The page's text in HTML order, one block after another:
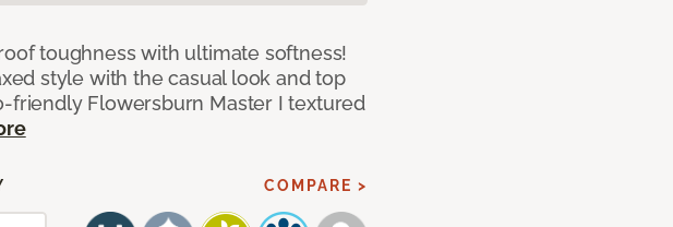
toughness with ultimate softness!
style with the casual look and top
friendly Flowersburn Master I textured
COMPARE >